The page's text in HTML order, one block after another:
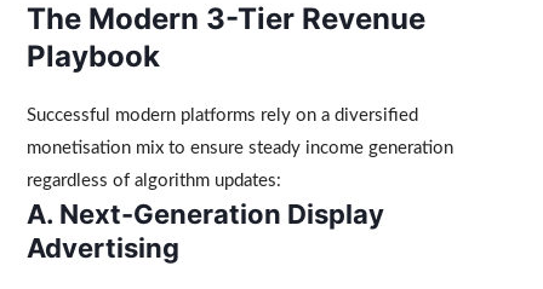
The Modern 3-Tier Revenue
Playbook
Successful modern platforms rely on a diversified
monetisation mix to ensure steady income generation
regardless of algorithm updates:
A. Next-Generation Display
Advertising